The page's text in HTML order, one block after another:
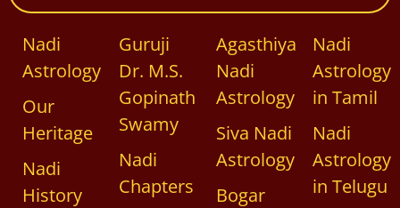
Nadi
Astrology
Our
Heritage
Nadi
History
Guruji
Dr. M.S.
Gopinath
Swamy
Nadi
Chapters
Agasthiya
Nadi
Astrology
Siva Nadi
Astrology
Bogar
Nadi
Astrology
in Tamil
Nadi
Astrology
in Telugu